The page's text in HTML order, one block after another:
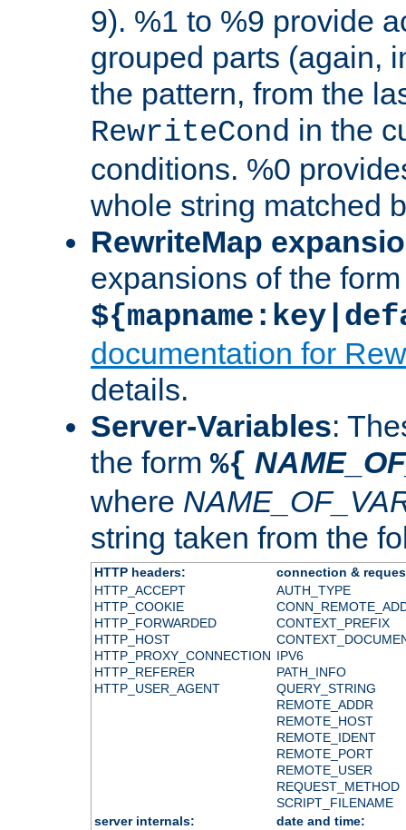
9). %1 to %9 provide
grouped parts (again,
the pattern, from the
RewriteCond in the
conditions. %0
whole string matched
RewriteMap
expansions of the form
documentation for
details.
Server-Variables:
the form %{
where
string taken from the
HTTP headers:
connection &
HTTP_ACCEPT
HTTP_COOKIE
HTTP_FORWARDED
HTTP_HOST
HTTP_PROXY_CONNECTION
HTTP_REFERER
HTTP_USER_AGENT
AUTH_TYPE
CONTEXT_PREFIX
IPV6
PATH_INFO
QUERY_STRING
REMOTE_ADDR
REMOTE_HOST
REMOTE_IDENT
REMOTE_PORT
REMOTE_USER
REQUEST_METHOD
SCRIPT_FILENAME
server internals:
date and time: